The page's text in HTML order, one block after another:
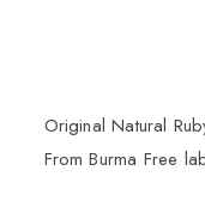
Original Natural
From Burma Free